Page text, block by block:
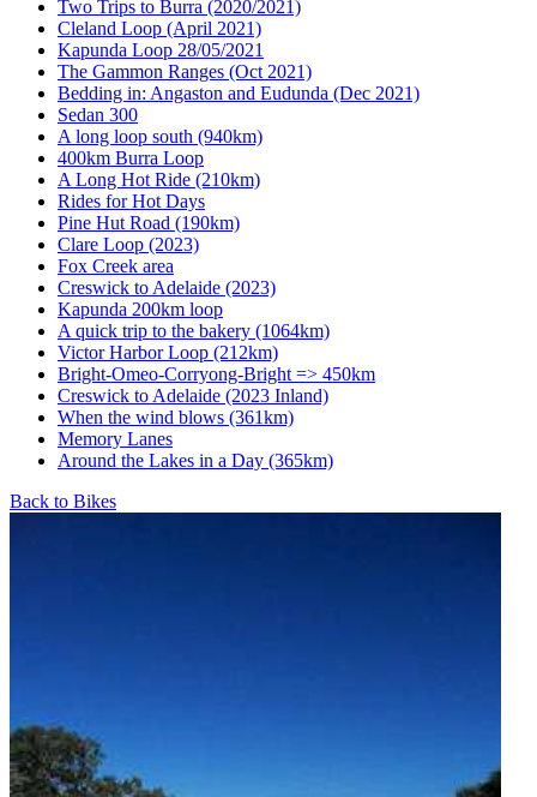
Two Trips to Burra (2020/2021)
Cleland Loop (April 2021)
Kapunda Loop 28/05/2021
The Gammon Ranges (Oct 2021)
Bedding in: Angaston and Eudunda (Dec 2021)
Sedan 300
A long loop south (940km)
400km Burra Loop
A Long Hot Ride (210km)
Rides for Hot Days
Pine Hut Road (190km)
Clare Loop (2023)
Fox Creek area
Creswick to Adelaide (2023)
Kapunda 200km loop
A quick trip to the bakery (1064km)
Victor Harbor Loop (212km)
Bright-Omeo-Corryong-Bright => 450km
Creswick to Adelaide (2023 Inland)
When the wind blows (361km)
Memory Lanes
Around the Lakes in a Day (365km)
Back to Bikes